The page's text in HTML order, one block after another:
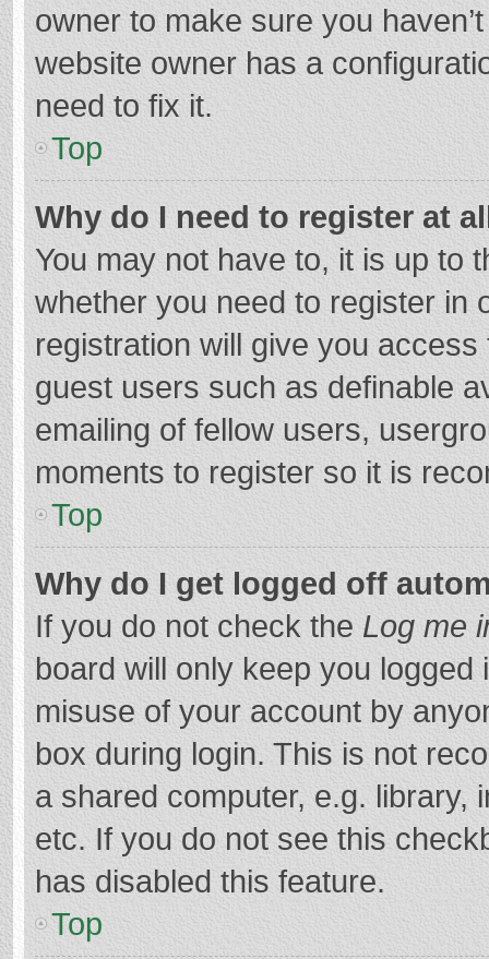
owner to make sure you
website owner has a
need to fix it.
Top
Why do I need to register at
You may not have to, it is up to
whether you need to register in
registration will give you
guest users such as definable
emailing of fellow users,
moments to register so it is
Top
Why do I get logged off
If you do not check the Log me
board will only keep you
misuse of your account by
box during login. This is not
a shared computer, e.g. library,
etc. If you do not see this
has disabled this feature.
Top